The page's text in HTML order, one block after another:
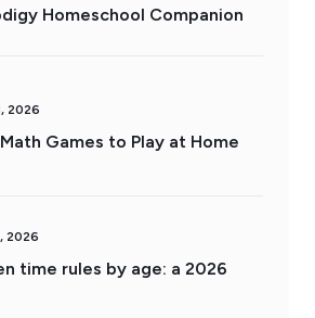
Homeschool Companion
2026
Games to Play at Home
2026
time rules by age: a 2026